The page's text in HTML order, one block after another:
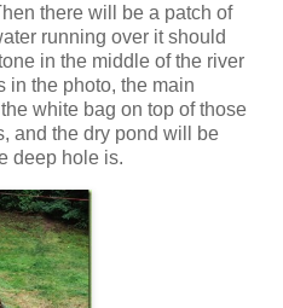
there will be a patch of
running over it should
in the middle of the river
in the photo, the main
white bag on top of those
and the dry pond will be
deep hole is.